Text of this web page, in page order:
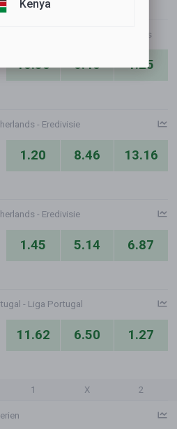
Kenya
Clubs - Club Friendly Games
10.50 6.40 1.25
- Eredivisie
1.20 8.46 13.16
- Eredivisie
1.45 5.14 6.87
- Liga Portugal
11.62 6.50 1.27
1 X 2